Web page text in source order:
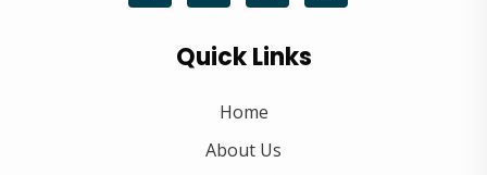
Quick Links
Home
About Us